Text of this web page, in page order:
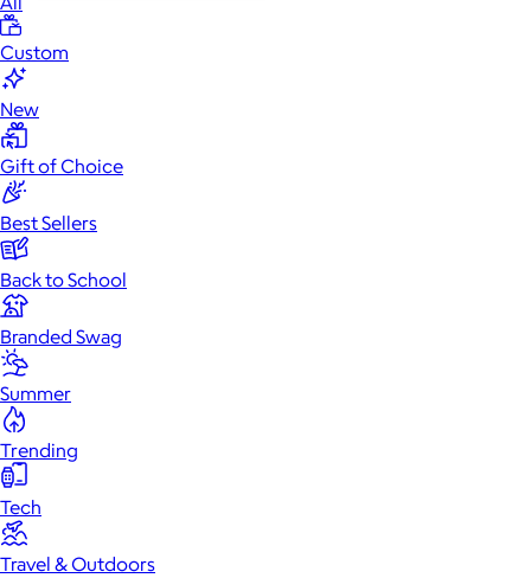
Custom
New
Gift of Choice
Best Sellers
Back to School
Branded Swag
Summer
Trending
Tech
Travel & Outdoors